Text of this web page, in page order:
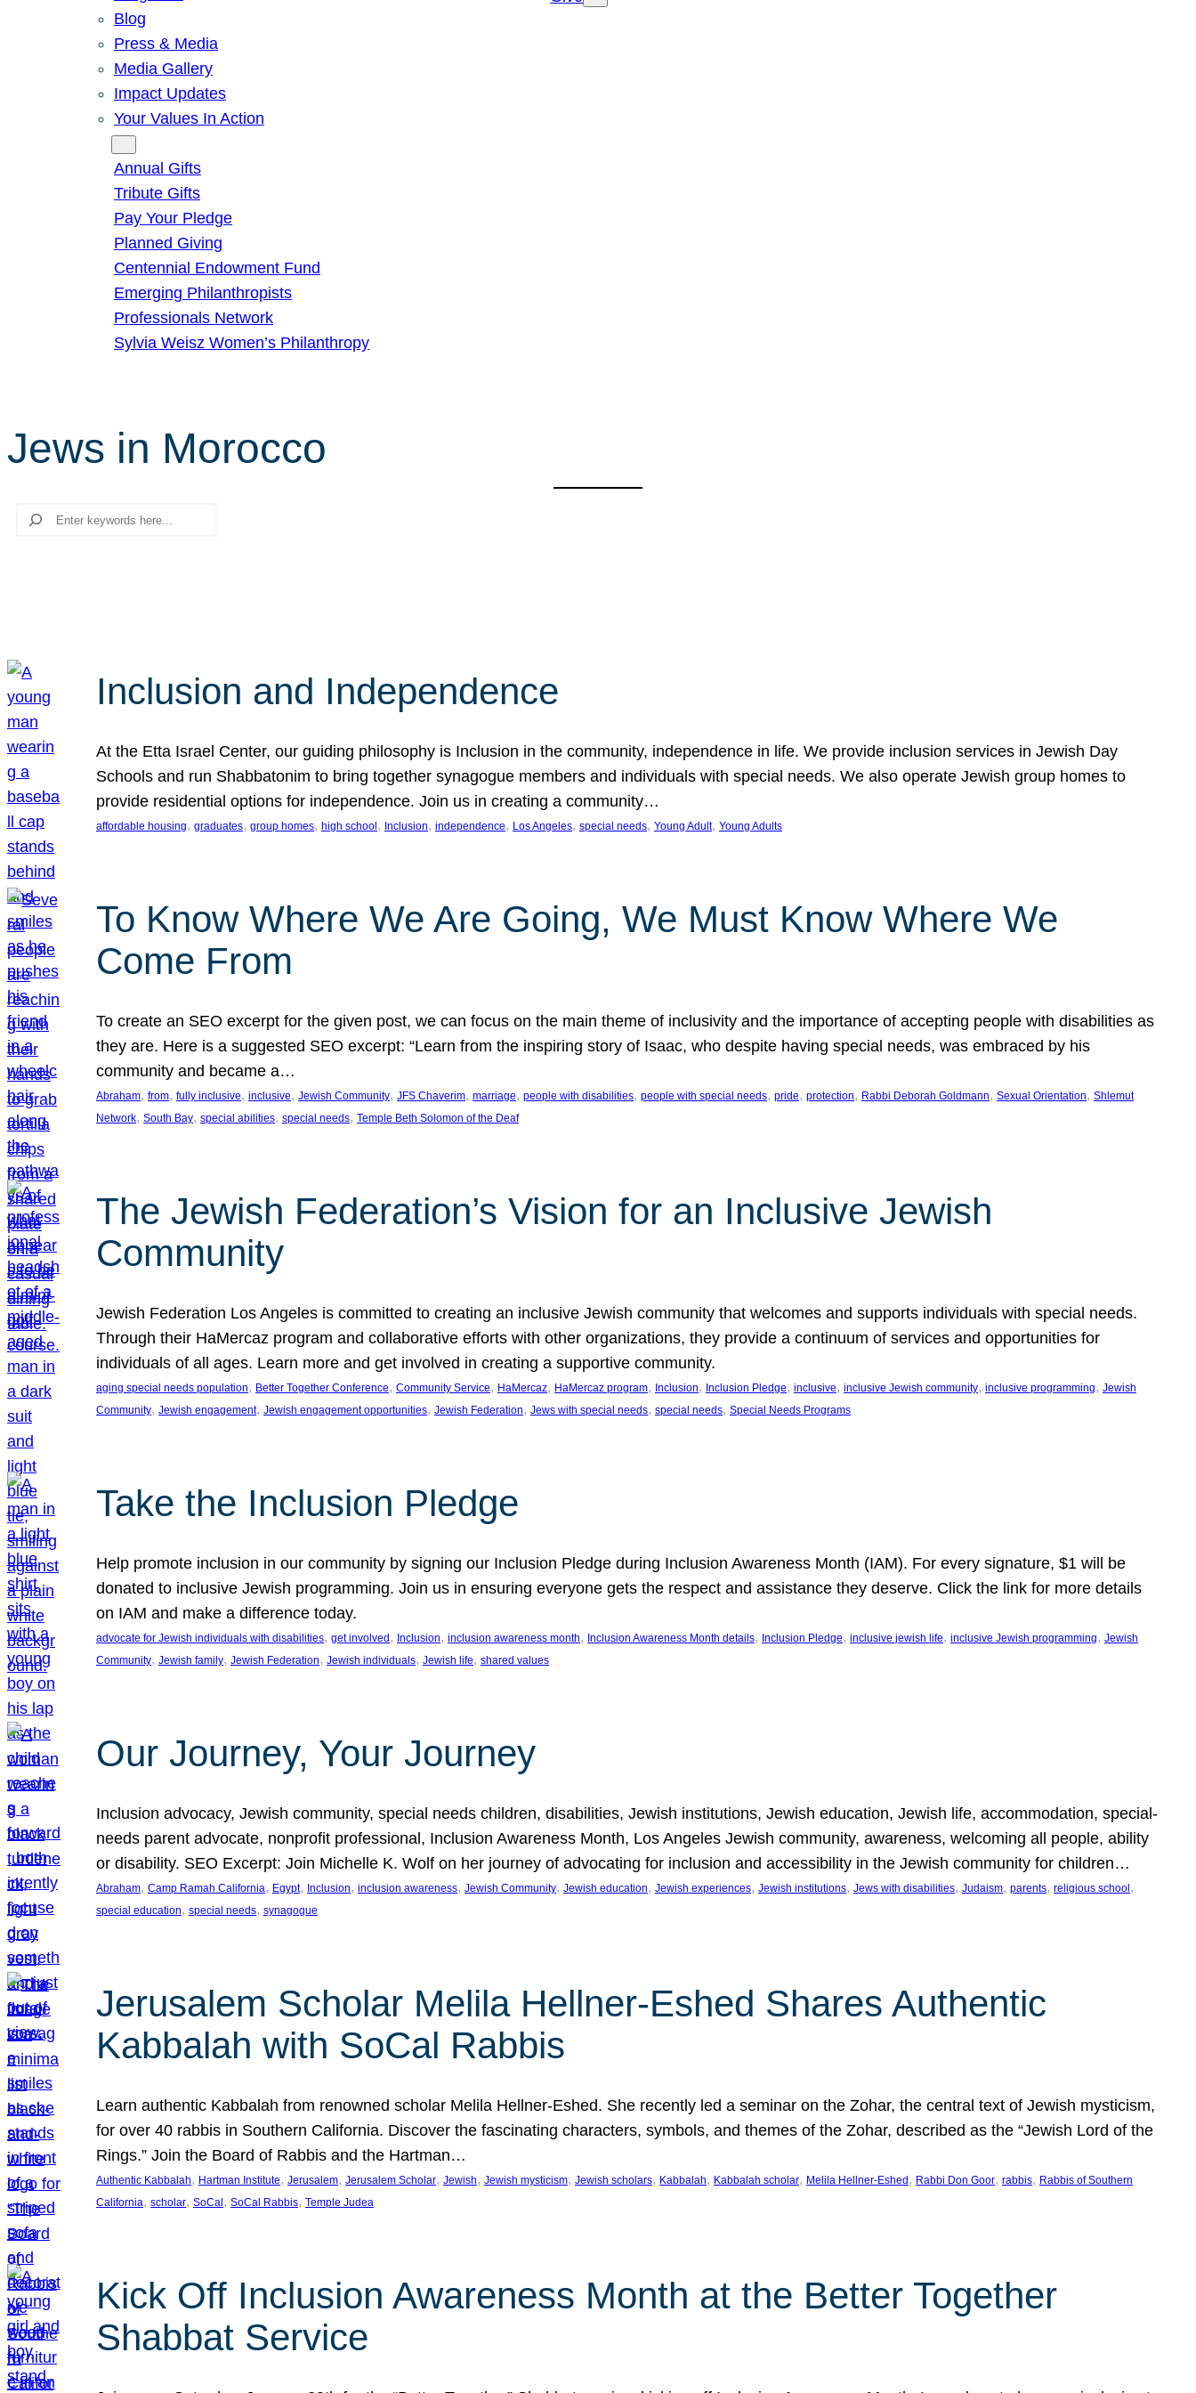
Blog
Press & Media
Media Gallery
Impact Updates
Your Values In Action
Annual Gifts
Tribute Gifts
Pay Your Pledge
Planned Giving
Centennial Endowment Fund
Emerging Philanthropists
Professionals Network
Sylvia Weisz Women’s Philanthropy
Jews in Morocco
Search
Inclusion and Independence
At the Etta Israel Center, our guiding philosophy is Inclusion in the community, independence in life. We provide inclusion services in Jewish Day
Schools and run Shabbatonim to bring together synagogue members and individuals with special needs. We also operate Jewish group homes to
provide residential options for independence. Join us in creating a community…
affordable housing, graduates, group homes, high school , Inclusion, independence, Los Angeles, special needs, Young Adult, Young Adults
To Know Where We Are Going, We Must Know Where We
Come From
To create an SEO excerpt for the given post, we can focus on the main theme of inclusivity and the importance of accepting people with disabilities as
they are. Here is a suggested SEO excerpt: “Learn from the inspiring story of Isaac, who despite having special needs, was embraced by his
community and became a…
Abraham, from, fully inclusive, inclusive, Jewish Community, JFS Chaverim, marriage, people with disabilities, people with special needs, pride, protection, Rabbi Deborah Goldmann, Sexual Orientation, Shlemut
Network, South Bay, special abilities, special needs, Temple Beth Solomon of the Deaf
The Jewish Federation’s Vision for an Inclusive Jewish
Community
Jewish Federation Los Angeles is committed to creating an inclusive Jewish community that welcomes and supports individuals with special needs.
Through their HaMercaz program and collaborative efforts with other organizations, they provide a continuum of services and opportunities for
individuals of all ages. Learn more and get involved in creating a supportive community.
aging special needs population, Better Together Conference, Community Service, HaMercaz, HaMercaz program, Inclusion, Inclusion Pledge, inclusive, inclusive Jewish community, inclusive programming, Jewish
Community, Jewish engagement, Jewish engagement opportunities, Jewish Federation, Jews with special needs, special needs, Special Needs Programs
Take the Inclusion Pledge
Help promote inclusion in our community by signing our Inclusion Pledge during Inclusion Awareness Month (IAM). For every signature, $1 will be
donated to inclusive Jewish programming. Join us in ensuring everyone gets the respect and assistance they deserve. Click the link for more details
on IAM and make a difference today.
advocate for Jewish individuals with disabilities, get involved , Inclusion, inclusion awareness month, Inclusion Awareness Month details, Inclusion Pledge, inclusive jewish life, inclusive Jewish programming, Jewish
Community, Jewish family, Jewish Federation, Jewish individuals, Jewish life, shared values
Our Journey, Your Journey
Inclusion advocacy, Jewish community, special needs children, disabilities, Jewish institutions, Jewish education, Jewish life, accommodation, special-
needs parent advocate, nonprofit professional, Inclusion Awareness Month, Los Angeles Jewish community, awareness, welcoming all people, ability
or disability. SEO Excerpt: Join Michelle K. Wolf on her journey of advocating for inclusion and accessibility in the Jewish community for children…
Abraham, Camp Ramah California, Egypt, Inclusion, inclusion awareness, Jewish Community, Jewish education, Jewish experiences, Jewish institutions, Jews with disabilities, Judaism, parents, religious school
special education, special needs, synagogue
Jerusalem Scholar Melila Hellner-Eshed Shares Authentic
Kabbalah with SoCal Rabbis
Learn authentic Kabbalah from renowned scholar Melila Hellner-Eshed. She recently led a seminar on the Zohar, the central text of Jewish mysticism,
for over 40 rabbis in Southern California. Discover the fascinating characters, symbols, and themes of the Zohar, described as the “Jewish Lord of the
Rings.” Join the Board of Rabbis and the Hartman…
Authentic Kabbalah, Hartman Institute, Jerusalem, Jerusalem Scholar, Jewish, Jewish mysticism, Jewish scholars, Kabbalah, Kabbalah scholar, Melila Hellner-Eshed , Rabbi Don Goor, rabbis, Rabbis of Southern
California, scholar, SoCal , SoCal Rabbis, Temple Judea
Kick Off Inclusion Awareness Month at the Better Together
Shabbat Service